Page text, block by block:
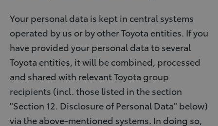
Your personal data is kept in central systems
operated by us or by other Toyota entities. If you
have provided your personal data to several
Toyota entities, it will be combined, processed
and shared with relevant Toyota group
recipients (incl. those listed in the section
"Section 12. Disclosure of Personal Data" below)
via the above-mentioned systems. In doing so,